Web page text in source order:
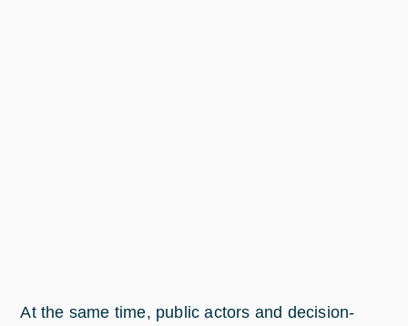
At the same time, public actors and decision-